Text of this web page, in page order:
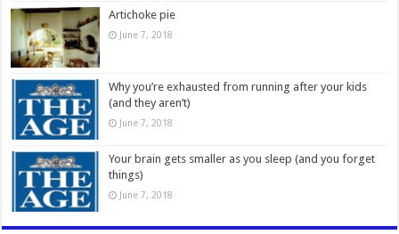
Artichoke pie
June 7, 2018
Why you’re exhausted from running after your kids
(and they aren’t)
June 7, 2018
Your brain gets smaller as you sleep (and you forget
things)
June 7, 2018